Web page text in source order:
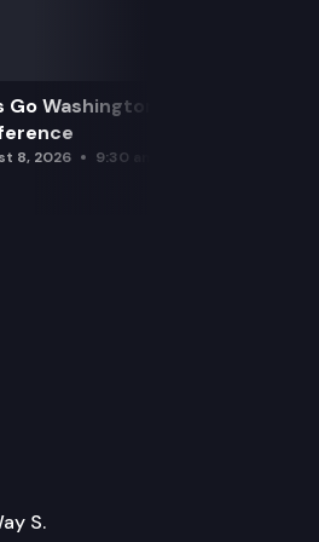
Go Washington Initiatives Press
8, 2026 9:30 am
S.